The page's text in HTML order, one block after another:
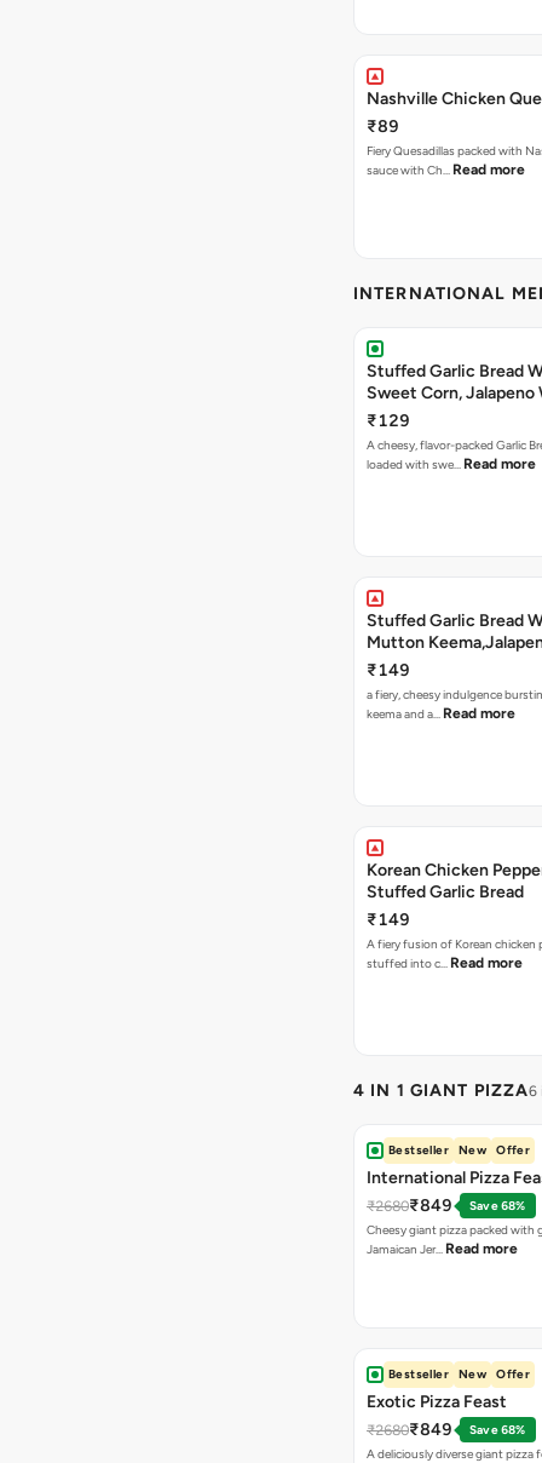
Nashville Chicken
₹89
Fiery Quesadillas packed with
sauce with Ch… Read more
INTERNATIONAL
Stuffed Garlic Bread
Sweet Corn, Jalapeno
Jamaican Jerk
₹129
A cheesy, flavor-packed Garlic
loaded with swe… Read more
Stuffed Garlic Bread
Mutton
Nashville Sauce
₹149
a fiery, cheesy indulgence
keema and a… Read more
Korean Chicken
Stuffed Garlic Bread
₹149
A fiery fusion of Korean chicken
stuffed into c… Read more
4 IN 1 GIANT PIZZA6
Bestseller New Offer
International Pizza
₹2680₹849
Save 68%
Cheesy giant pizza packed with
Jamaican Jer… Read more
Bestseller New Offer
Exotic Pizza Feast
₹2680₹849
Save 68%
A deliciously diverse giant pizza